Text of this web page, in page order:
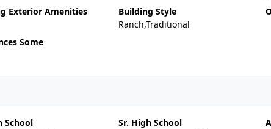
Exterior Amenities
Building Style
Ranch,Traditional
Some
School
Sr. High School